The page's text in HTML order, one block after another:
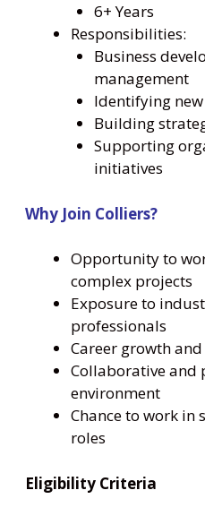
6+ Years
Responsibilities:
Business
management
Identifying
Building
Supporting
initiatives
Why Join Colliers?
Opportunity to
complex projects
Exposure to
professionals
Career growth
Collaborative and
environment
Chance to work in
roles
Eligibility Criteria